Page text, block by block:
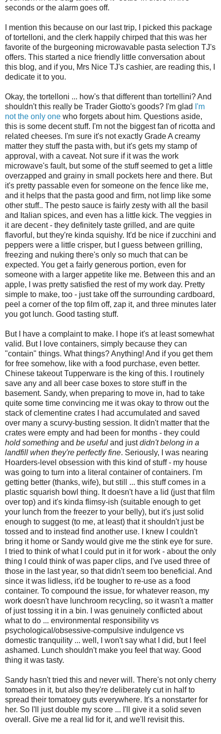
seconds or the alarm goes off.
I mention this because on our last trip, I picked this package
of tortelloni, and the clerk happily chirped that this was her
favorite of the burgeoning microwavable pasta selection TJ's
offers. This started a nice friendly little conversation about
this blog, and if you, Mrs Nice TJ's cashier, are reading this, I
dedicate it to you.
Okay, the tortelloni ... how's that different than tortellini? And
shouldn't this really be Trader Giotto's goods? I'm glad I'm
not the only one who forgets about him. Questions aside,
this is some decent stuff. I'm not the biggest fan of ricotta and
related cheeses. I'm sure it's not exactly Grade A creamy
matter they stuff the pasta with, but it's gets my stamp of
approval, with a caveat. Not sure if it was the work
microwave's fault, but some of the stuff seemed to get a little
overzapped and grainy in small pockets here and there. But
it's pretty passable even for someone on the fence like me,
and it helps that the pasta good and firm, not limp like some
other stuff.. The pesto sauce is fairly zesty with all the basil
and Italian spices, and even has a little kick. The veggies in
it are decent - they definitely taste grilled, and are quite
flavorful, but they're kinda squishy. It'd be nice if zucchini and
peppers were a little crisper, but I guess between grilling,
freezing and nuking there's only so much that can be
expected. You get a fairly generous portion, even for
someone with a larger appetite like me. Between this and an
apple, I was pretty satisfied the rest of my work day. Pretty
simple to make, too - just take off the surrounding cardboard,
peel a corner of the top film off, zap it, and three minutes later
you got lunch. Good tasting stuff.
But I have a complaint to make. I hope it's at least somewhat
valid. But I love containers, simply because they can
"contain" things. What things? Anything! And if you get them
for free somehow, like with a food purchase, even better.
Chinese takeout Tupperware is the king of this. I routinely
save any and all beer case boxes to store stuff in the
basement. Sandy, when preparing to move in, had to take
quite some time convincing me it was okay to throw out the
stack of clementine crates I had accumulated and saved
over many a scurvy-busting session. It didn't matter that the
crates were empty and had been for months - they could
hold something and be useful and justdidn't belong in a
landfill when they're perfectly fine. Seriously, I was nearing
Hoarders-level obsession with this kind of stuff - my house
was going to turn into a literal container of containers. I'm
getting better (thanks, wife), but still ... this stuff comes in a
plastic squarish bowl thing. It doesn't have a lid (just that film
over top) and it's kinda flimsy-ish (suitable enough to get
your lunch from the freezer to your belly), but it's just solid
enough to suggest (to me, at least) that it shouldn't just be
tossed and to instead find another use. I knew I couldn't
bring it home or Sandy would give me the stink eye for sure.
I tried to think of what I could put in it for work - about the only
thing I could think of was paper clips, and I've used three of
those in the last year, so that didn't seem too beneficial. And
since it was lidless, it'd be tougher to re-use as a food
container. To compound the issue, for whatever reason, my
work doesn't have lunchroom recycling, so it wasn't a matter
of just tossing it in a bin. I was genuinely conflicted about
what to do ... environmental responsibility vs
psychological/obsessive-compulsive indulgence vs
domestic tranquility ... well, I won't say what I did, but I feel
ashamed. Lunch shouldn't make you feel that way. Good
thing it was tasty.
Sandy hasn't tried this and never will. There's not only cherry
tomatoes in it, but also they're deliberately cut in half to
spread their tomatoey guts everywhere. It's a nonstarter for
her. So I'll just double my score ... I'll give it a solid seven
overall. Give me a real lid for it, and we'll revisit this.